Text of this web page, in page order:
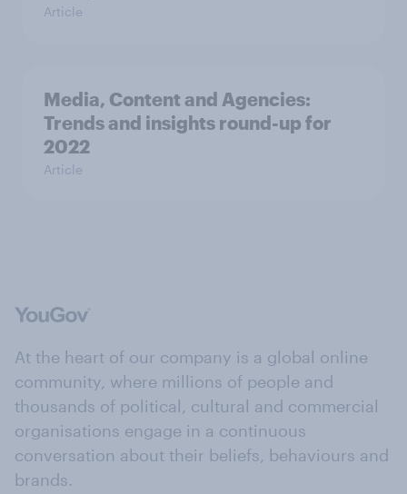
Article
Media, Content and Agencies:
Trends and insights round-up for
2022
Article
At the heart of our company is a global online
community, where millions of people and
thousands of political, cultural and commercial
organisations engage in a continuous
conversation about their beliefs, behaviours and
brands.